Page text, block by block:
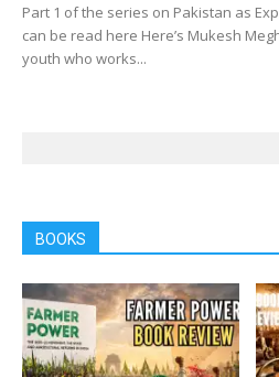
Part 1 of the series on Pakistan as
can be read here Here’s Mukesh
youth who works...
BOOKS